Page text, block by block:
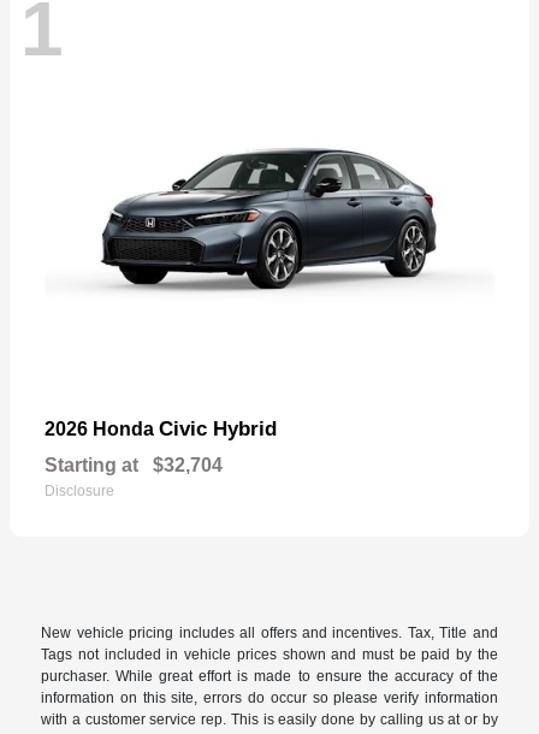
1
2026 Honda Civic Hybrid
Starting at $32,704
Disclosure
New vehicle pricing includes all offers and incentives. Tax, Title and
Tags not included in vehicle prices shown and must be paid by the
purchaser. While great effort is made to ensure the accuracy of the
information on this site, errors do occur so please verify information
with a customer service rep. This is easily done by calling us at or by